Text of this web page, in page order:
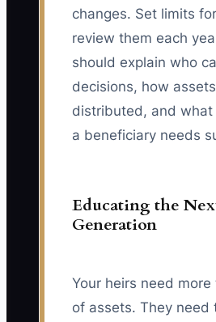
changes. Set limits
review them each
should explain who
decisions, how
distributed, and what
a beneficiary needs
Educating the
Generation
Your heirs need
of assets. They need